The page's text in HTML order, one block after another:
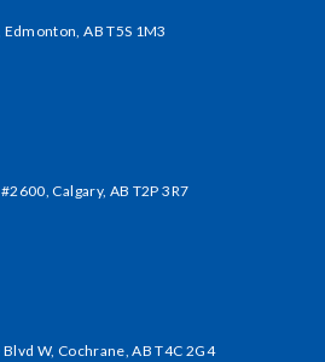
Edmonton, AB T5S 1M3
#2600,Calgary, AB T2P 3R7
W, Cochrane, AB T4C 2G4